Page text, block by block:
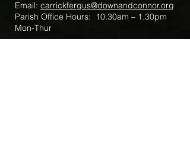
Email: carrickfergus@downandconnor.org
Parish Office Hours: 10.30am – 1.30pm
Mon-Thur